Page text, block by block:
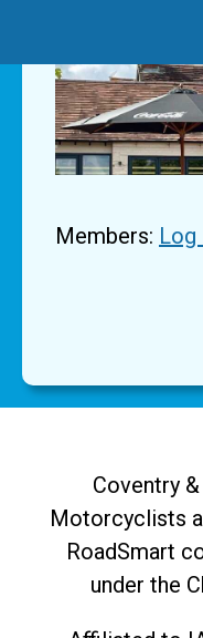
Members: Log
Coventry
Motorcyclists
RoadSmart
under the